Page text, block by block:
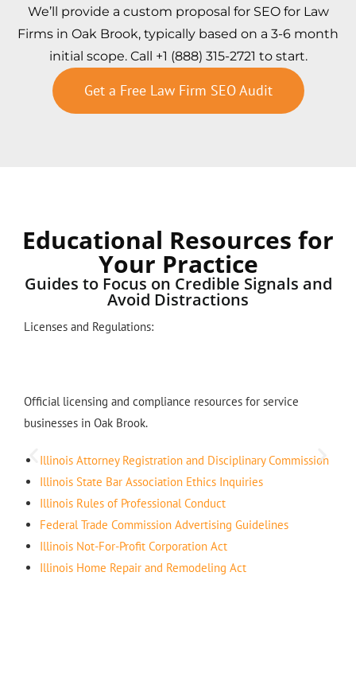
We’ll provide a custom proposal for SEO for Law
Firms in Oak Brook, typically based on a 3-6 month
initial scope. Call +1 (888) 315-2721 to start.
Get a Free Law Firm SEO Audit
Educational Resources for
Your Practice
Guides to Focus on Credible Signals and
Avoid Distractions
Licenses and Regulations:
Official licensing and compliance resources for service
businesses in Oak Brook.
Illinois Attorney Registration and Disciplinary Commission
Illinois State Bar Association Ethics Inquiries
Illinois Rules of Professional Conduct
Federal Trade Commission Advertising Guidelines
Illinois Not-For-Profit Corporation Act
Illinois Home Repair and Remodeling Act